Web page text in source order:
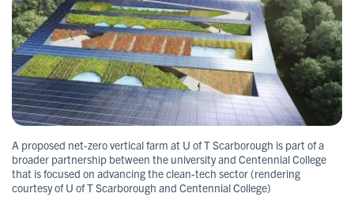
A proposed net-zero vertical farm at U of T Scarborough is part of a
broader partnership between the university and Centennial College
that is focused on advancing the clean-tech sector (rendering
courtesy of U of T Scarborough and Centennial College)